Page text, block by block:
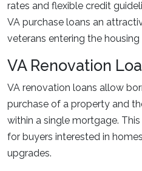
rates and flexible credit
VA purchase loans an
veterans entering the housing
VA Renovation
VA renovation loans allow
purchase of a property and
within a single mortgage.
for buyers interested in
upgrades.